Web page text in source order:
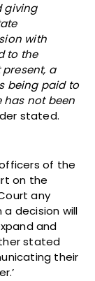
giving
with
to the
a
being paid to
has not been
stated.
of the
on the
any
decision will
and
stated
their